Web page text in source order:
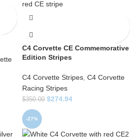
C4 Corvette CE Commemorative
Edition Stripes
C4 Corvette Stripes C4 Corvette
Racing Stripes
$350.00 $274.94
-27%